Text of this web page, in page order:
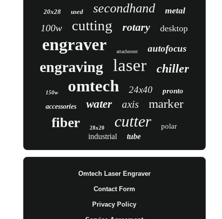
20x28 used secondhand metal
100w cutting rotary desktop
engraver attachment autofocus
engraving laser chiller
150w omtech 24x40 pronto
accessories water axis marker
fiber 28x20 cutter polar
industrial tube
Omtech Laser Engraver
Contact Form
Privacy Policy